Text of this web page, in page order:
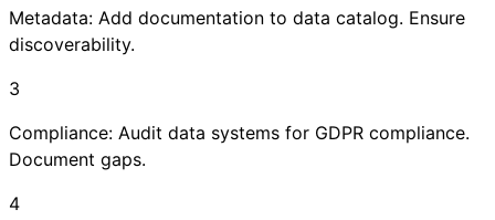
Metadata: Add documentation to data catalog. Ensure
discoverability.
3
Compliance: Audit data systems for GDPR compliance.
Document gaps.
4